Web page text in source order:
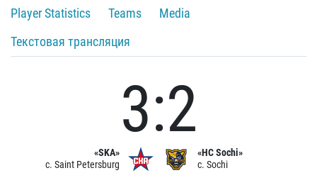
Player Statistics
Teams
Media
Текстовая трансляция
«SKA»
c. Saint Petersburg
3:2
«HC Sochi»
c. Sochi